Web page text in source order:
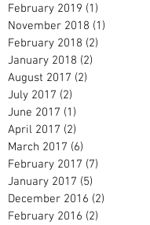
February 2019 (1)
November 2018 (1)
February 2018 (2)
January 2018 (2)
August 2017 (2)
July 2017 (2)
June 2017 (1)
April 2017 (2)
March 2017 (6)
February 2017 (7)
January 2017 (5)
December 2016 (2)
February 2016 (2)